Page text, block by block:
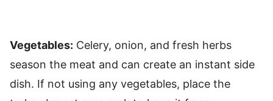
Vegetables: Celery, onion, and fresh herbs
season the meat and can create an instant side
dish. If not using any vegetables, place the